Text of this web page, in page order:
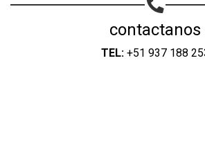
contactanos
TEL: +51 937 188